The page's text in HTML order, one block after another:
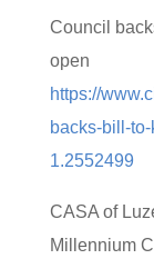
Council
open
https://
backs-bill-
1.2552499
CASA of
Millennium